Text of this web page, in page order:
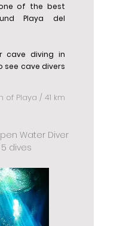
of the best
Playa del
cave diving in
see cave divers
of Playa / 41 km
Water Diver
5 dives